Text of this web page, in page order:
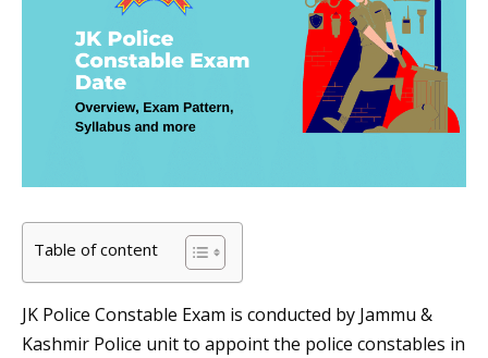
Table of content
JK Police Constable Exam is conducted by Jammu &
Kashmir Police unit to appoint the police constables in